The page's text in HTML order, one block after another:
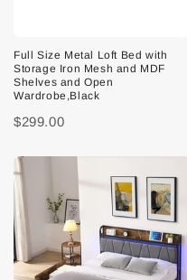
Full Size Metal Loft Bed with
Storage Iron Mesh and MDF
Shelves and Open
Wardrobe,Black
$299.00